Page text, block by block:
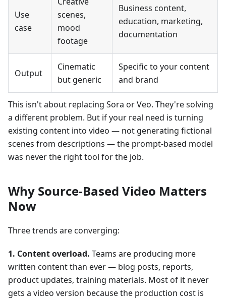
Use
case
scenes,
mood
footage
Business content,
education, marketing,
documentation
Output
Cinematic
but generic
Specific to your content
and brand
This isn't about replacing Sora or Veo. They're solving
a different problem. But if your real need is turning
existing content into video — not generating fictional
scenes from descriptions — the prompt-based model
was never the right tool for the job.
Why Source-Based Video Matters
Now
Three trends are converging:
1. Content overload. Teams are producing more
written content than ever — blog posts, reports,
product updates, training materials. Most of it never
gets a video version because the production cost is